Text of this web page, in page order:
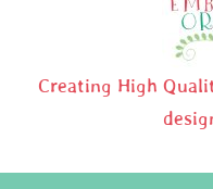
Creating High